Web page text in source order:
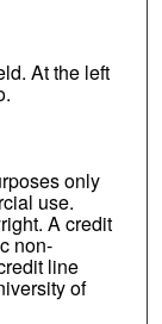
At the left
only
use.
A credit
non-
line
of